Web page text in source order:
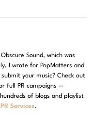
Sound, which was
I wrote for PopMatters and
your music? Check out
full PR campaigns --
of blogs and playlist
Services.